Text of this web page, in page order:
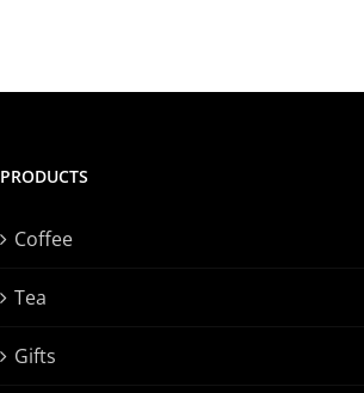
PRODUCTS
Coffee
Tea
Gifts